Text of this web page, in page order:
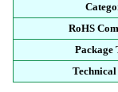
RoHS
Package